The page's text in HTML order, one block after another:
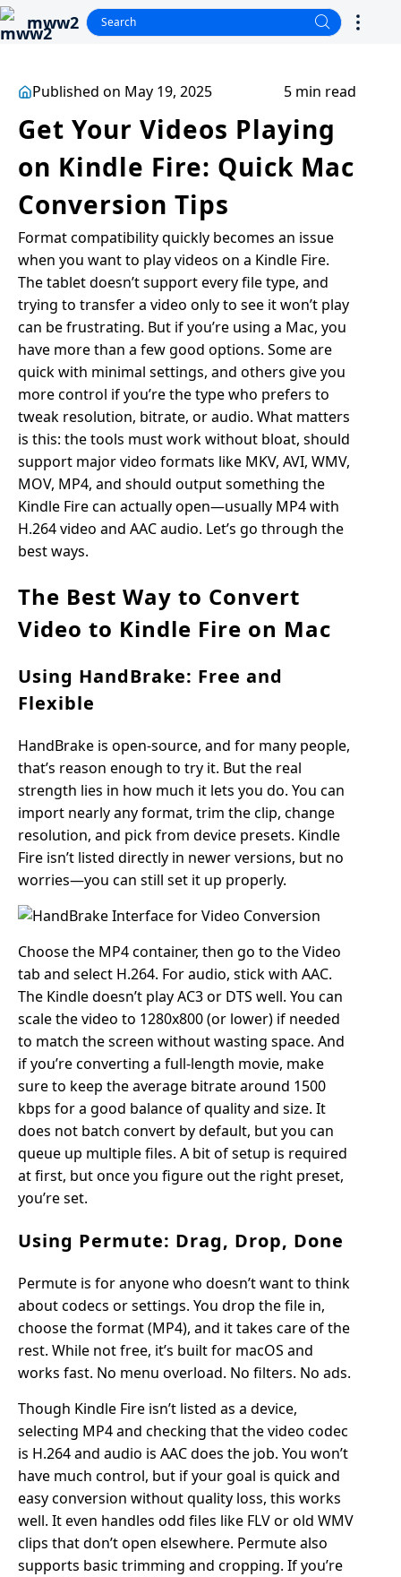
mww2
Published on May 19, 2025 5 min read
Get Your Videos Playing
on Kindle Fire: Quick Mac
Conversion Tips
Format compatibility quickly becomes an issue
when you want to play videos on a Kindle Fire.
The tablet doesn’t support every file type, and
trying to transfer a video only to see it won’t play
can be frustrating. But if you’re using a Mac, you
have more than a few good options. Some are
quick with minimal settings, and others give you
more control if you’re the type who prefers to
tweak resolution, bitrate, or audio. What matters
is this: the tools must work without bloat, should
support major video formats like MKV, AVI, WMV,
MOV, MP4, and should output something the
Kindle Fire can actually open—usually MP4 with
H.264 video and AAC audio. Let’s go through the
best ways.
The Best Way to Convert
Video to Kindle Fire on Mac
Using HandBrake: Free and
Flexible
HandBrake is open-source, and for many people,
that’s reason enough to try it. But the real
strength lies in how much it lets you do. You can
import nearly any format, trim the clip, change
resolution, and pick from device presets. Kindle
Fire isn’t listed directly in newer versions, but no
worries—you can still set it up properly.
Choose the MP4 container, then go to the Video
tab and select H.264. For audio, stick with AAC.
The Kindle doesn’t play AC3 or DTS well. You can
scale the video to 1280x800 (or lower) if needed
to match the screen without wasting space. And
if you’re converting a full-length movie, make
sure to keep the average bitrate around 1500
kbps for a good balance of quality and size. It
does not batch convert by default, but you can
queue up multiple files. A bit of setup is required
at first, but once you figure out the right preset,
you’re set.
Using Permute: Drag, Drop, Done
Permute is for anyone who doesn’t want to think
about codecs or settings. You drop the file in,
choose the format (MP4), and it takes care of the
rest. While not free, it’s built for macOS and
works fast. No menu overload. No filters. No ads.
Though Kindle Fire isn’t listed as a device,
selecting MP4 and checking that the video codec
is H.264 and audio is AAC does the job. You won’t
have much control, but if your goal is quick and
easy conversion without quality loss, this works
well. It even handles odd files like FLV or old WMV
clips that don’t open elsewhere. Permute also
supports basic trimming and cropping. If you’re